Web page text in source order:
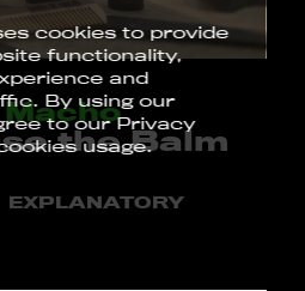
the Balm
EXPLANATORY
cookies to provide
functionality,
and
By using our
to ourPrivacy
usage.